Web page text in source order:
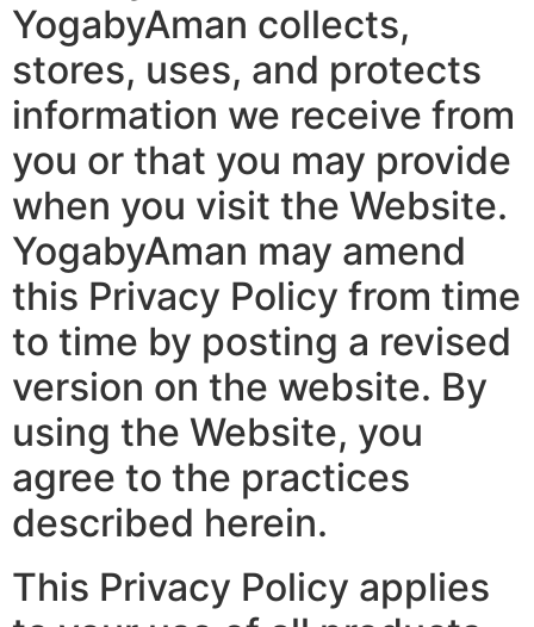
YogabyAman collects,
stores, uses, and protects
information we receive from
you or that you may provide
when you visit the Website.
YogabyAman may amend
this Privacy Policy from time
to time by posting a revised
version on the website. By
using the Website, you
agree to the practices
described herein.
This Privacy Policy applies